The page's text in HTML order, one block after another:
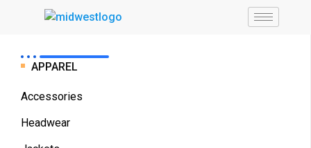
APPAREL
Accessories
Headwear